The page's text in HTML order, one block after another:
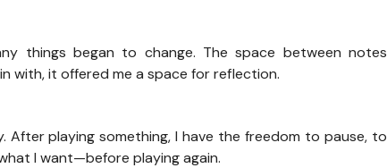
things began to change. The space between notes
with, it offered me a space for reflection.
playing something, I have the freedom to pause, to
I want—before playing again.